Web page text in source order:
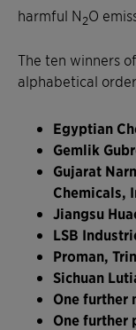
harmful N2O
The ten winners
alphabetical
Egyptian
Gemlik
Gujarat
Chemicals,
Jiangsu
LSB
Proman,
Sichuan
One further
One further